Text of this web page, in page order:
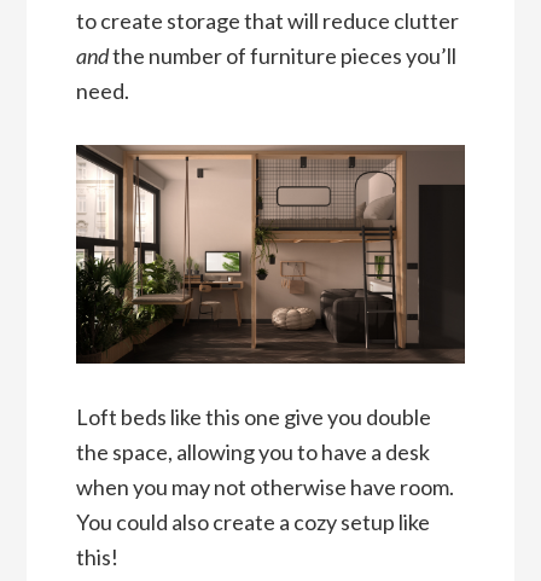
to create storage that will reduce clutter
andthe number of furniture pieces you’ll
need.
Loft beds like this one give you double
the space, allowing you to have a desk
when you may not otherwise have room.
You could also create a cozy setup like
this!